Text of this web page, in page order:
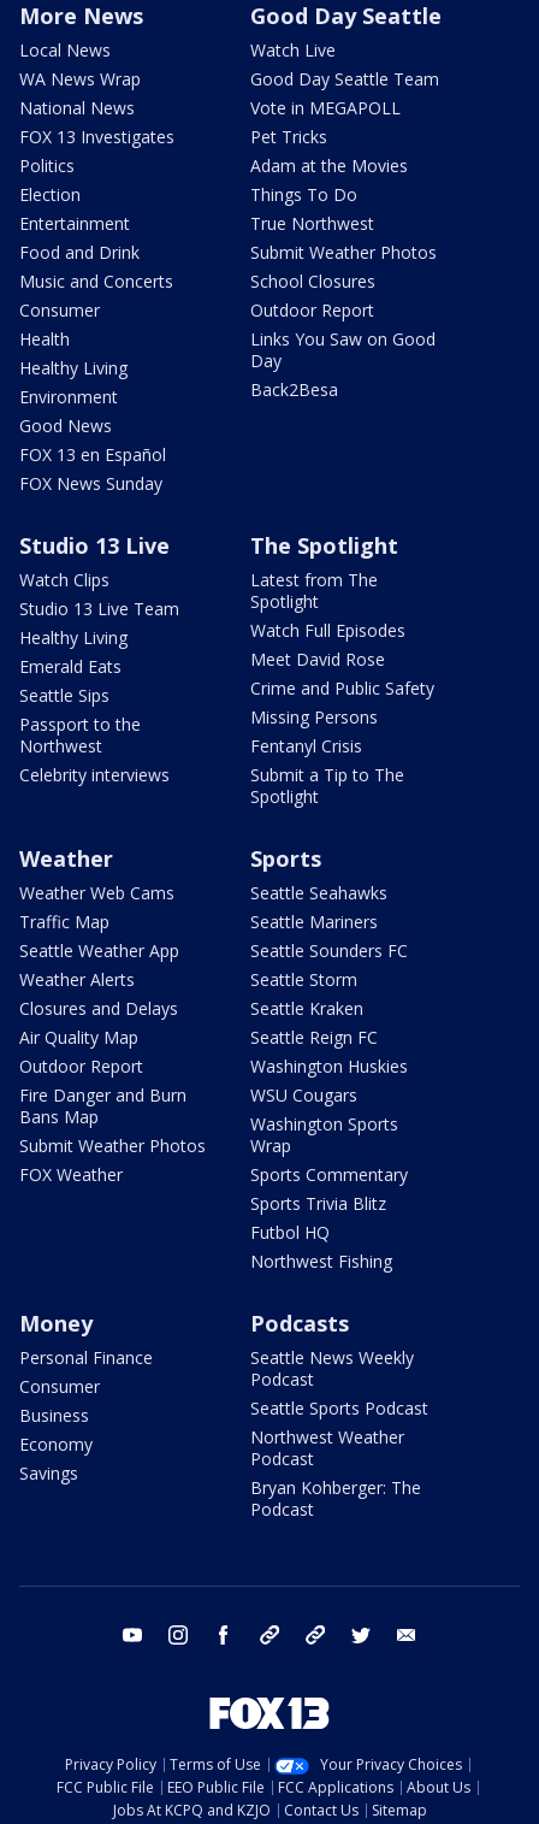
More News
Local News
WA News Wrap
National News
FOX 13 Investigates
Politics
Election
Entertainment
Food and Drink
Music and Concerts
Consumer
Health
Healthy Living
Environment
Good News
FOX 13 en Español
FOX News Sunday
Good Day Seattle
Watch Live
Good Day Seattle Team
Vote in MEGAPOLL
Pet Tricks
Adam at the Movies
Things To Do
True Northwest
Submit Weather Photos
School Closures
Outdoor Report
Links You Saw on Good
Day
Back2Besa
Studio 13 Live
Watch Clips
Studio 13 Live Team
Healthy Living
Emerald Eats
Seattle Sips
Passport to the
Northwest
Celebrity interviews
The Spotlight
Latest from The
Spotlight
Watch Full Episodes
Meet David Rose
Crime and Public Safety
Missing Persons
Fentanyl Crisis
Submit a Tip to The
Spotlight
Weather
Weather Web Cams
Traffic Map
Seattle Weather App
Weather Alerts
Closures and Delays
Air Quality Map
Outdoor Report
Fire Danger and Burn
Bans Map
Submit Weather Photos
FOX Weather
Sports
Seattle Seahawks
Seattle Mariners
Seattle Sounders FC
Seattle Storm
Seattle Kraken
Seattle Reign FC
Washington Huskies
WSU Cougars
Washington Sports
Wrap
Sports Commentary
Sports Trivia Blitz
Futbol HQ
Northwest Fishing
Money
Personal Finance
Consumer
Business
Economy
Savings
Podcasts
Seattle News Weekly
Podcast
Seattle Sports Podcast
Northwest Weather
Podcast
Bryan Kohberger: The
Podcast
youtube instagram facebook tiktok threads twitter
Privacy Policy Terms of Use
Your Privacy Choices
FCC Public File
EEO Public File FCC Applications
About Us
Jobs At KCPQ and KZJO
Contact Us Sitemap